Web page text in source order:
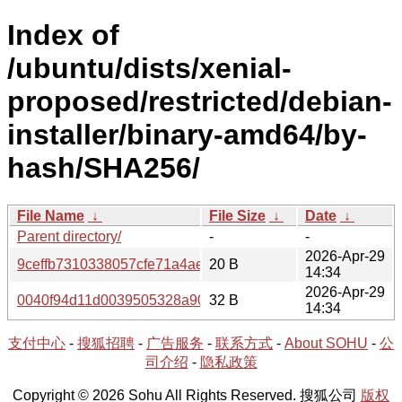
Index of
/ubuntu/dists/xenial-
proposed/restricted/debian-
installer/binary-amd64/by-
hash/SHA256/
File Name ↓ File Size ↓ Date ↓
Parent directory/
-
-
20 B
2026-Apr-29
14:34
32 B
2026-Apr-29
14:34
支付中心 - 搜狐招聘 - 广告服务 - 联系方式 - About SOHU - 公
司介绍 - 隐私政策
Copyright © 2026 Sohu All Rights Reserved. 搜狐公司 版权